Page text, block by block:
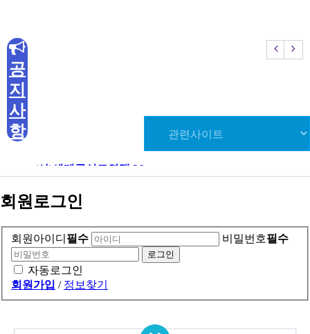
공
지
사
항
(사)세계국선도연맹 26…
회원로그인
회원아이디 필수 비밀번호필수
자동로그인
회원가입 / 정보찾기